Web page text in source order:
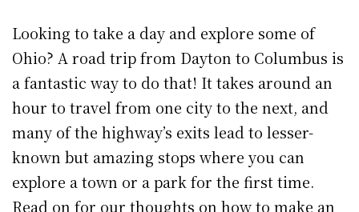
Looking to take a day and explore some of
Ohio? A road trip from Dayton to Columbus is
a fantastic way to do that! It takes around an
hour to travel from one city to the next, and
many of the highway’s exits lead to lesser-
known but amazing stops where you can
explore a town or a park for the first time.
Read on for our thoughts on how to make an